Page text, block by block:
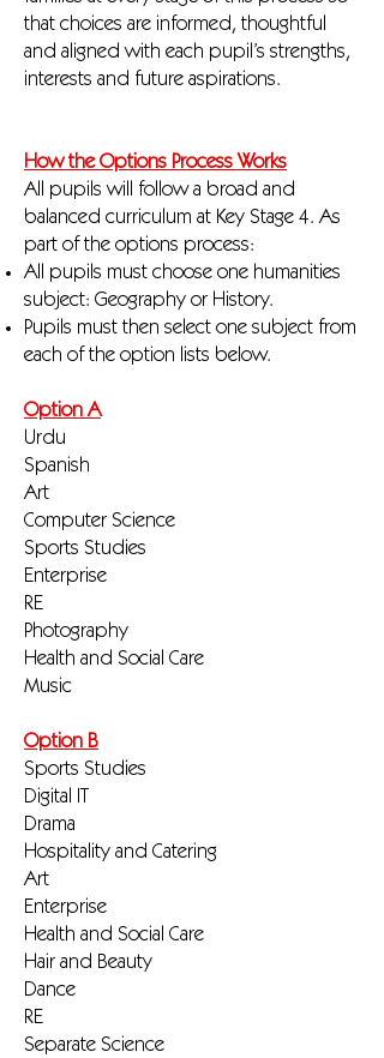
that choices are informed, thoughtful
and aligned with each pupil’s strengths,
interests and future aspirations.
How the Options Process Works
All pupils will follow a broad and
balanced curriculum at Key Stage 4. As
part of the options process:
All pupils must choose one humanities
subject: Geography or History.
Pupils must then select one subject from
each of the option lists below.
Option A
Urdu
Spanish
Art
Computer Science
Sports Studies
Enterprise
RE
Photography
Health and Social Care
Music
Option B
Sports Studies
Digital IT
Drama
Hospitality and Catering
Art
Enterprise
Health and Social Care
Hair and Beauty
Dance
RE
Separate Science